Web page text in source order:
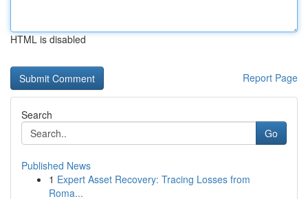
HTML is disabled
Report Page
Search
Go
Published News
1 Expert Asset Recovery: Tracing Losses from
Roma...